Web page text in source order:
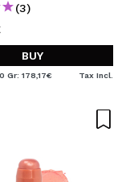
(3)
BUY
Gr: 178,17€ Tax Incl.